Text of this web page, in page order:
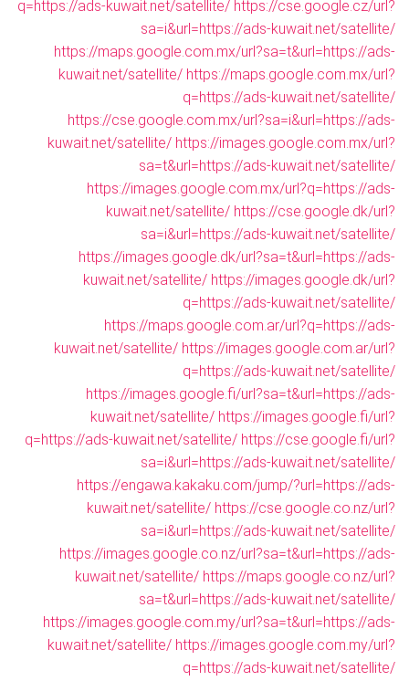
q=https://ads-kuwait.net/satellite/ https://cse.google.cz/url?
sa=i&url=https://ads-kuwait.net/satellite/
https://maps.google.com.mx/url?sa=t&url=https://ads-
kuwait.net/satellite/ https://maps.google.com.mx/url?
q=https://ads-kuwait.net/satellite/
https://cse.google.com.mx/url?sa=i&url=https://ads-
kuwait.net/satellite/ https://images.google.com.mx/url?
sa=t&url=https://ads-kuwait.net/satellite/
https://images.google.com.mx/url?q=https://ads-
kuwait.net/satellite/ https://cse.google.dk/url?
sa=i&url=https://ads-kuwait.net/satellite/
https://images.google.dk/url?sa=t&url=https://ads-
kuwait.net/satellite/ https://images.google.dk/url?
q=https://ads-kuwait.net/satellite/
https://maps.google.com.ar/url?q=https://ads-
kuwait.net/satellite/ https://images.google.com.ar/url?
q=https://ads-kuwait.net/satellite/
https://images.google.fi/url?sa=t&url=https://ads-
kuwait.net/satellite/ https://images.google.fi/url?
q=https://ads-kuwait.net/satellite/ https://cse.google.fi/url?
sa=i&url=https://ads-kuwait.net/satellite/
https://engawa.kakaku.com/jump/?url=https://ads-
kuwait.net/satellite/ https://cse.google.co.nz/url?
sa=i&url=https://ads-kuwait.net/satellite/
https://images.google.co.nz/url?sa=t&url=https://ads-
kuwait.net/satellite/ https://maps.google.co.nz/url?
sa=t&url=https://ads-kuwait.net/satellite/
https://images.google.com.my/url?sa=t&url=https://ads-
kuwait.net/satellite/ https://images.google.com.my/url?
q=https://ads-kuwait.net/satellite/